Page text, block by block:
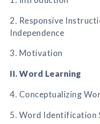
2. Responsive
Independence
3. Motivation
II. Word Learning
4. Conceptualizing
5. Word Identification